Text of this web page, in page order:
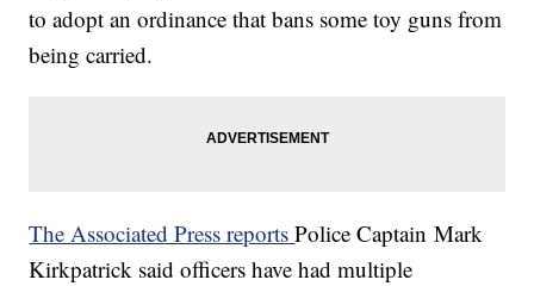
to adopt an ordinance that bans some toy guns from
being carried.
The Associated Press reportsPolice Captain Mark
Kirkpatrick said officers have had multiple